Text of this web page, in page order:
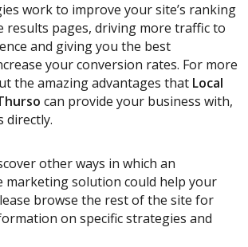
work to improve your site’s ranking
results pages, driving more traffic to
and giving you the best
your conversion rates. For more
the amazing advantages that Local
can provide your business with,
directly.
other ways in which an
marketing solution could help your
browse the rest of the site for
on specific strategies and